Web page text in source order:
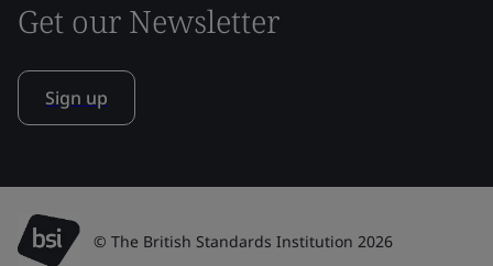
Get our Newsletter
Sign up
© The British Standards Institution 2026